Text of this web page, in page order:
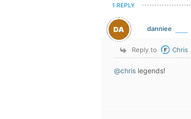
1 REPLY
danniee
Reply to Chris
@chris legends!